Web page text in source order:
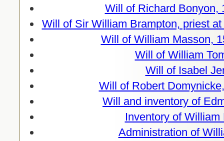
Will of Richard Bonyon,
Will of Sir William Brampton, priest
Will of William Masson,
Will of William
Will of Isabel
Will of Robert
Will and inventory of
Inventory of
Administration of